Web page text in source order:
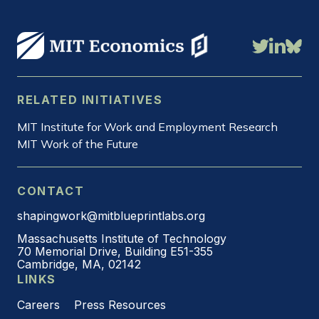
RELATED INITIATIVES
MIT Institute for Work and Employment Research
MIT Work of the Future
CONTACT
shapingwork@mitblueprintlabs.org
Massachusetts Institute of Technology
70 Memorial Drive, Building E51-355
Cambridge, MA, 02142
LINKS
Careers
Press Resources